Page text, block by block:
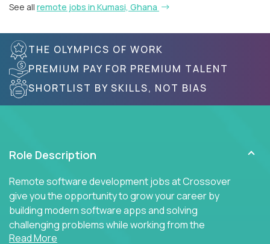
See all remote jobs in Kumasi, Ghana
THE OLYMPICS OF WORK
PREMIUM PAY FOR PREMIUM TALENT
SHORTLIST BY SKILLS, NOT BIAS
Role Description
Remote software development jobs at Crossover
give you the opportunity to grow your career by
building modern software apps and solving
challenging problems while working from the
comfort of your home.
Read More